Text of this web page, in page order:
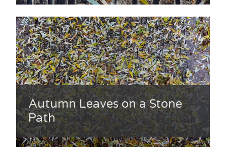
Autumn Leaves on a Stone
Path